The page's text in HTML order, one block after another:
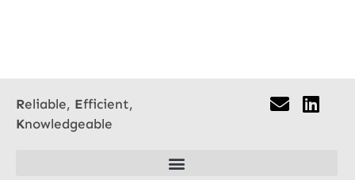
Reliable, Efficient,
Knowledgeable